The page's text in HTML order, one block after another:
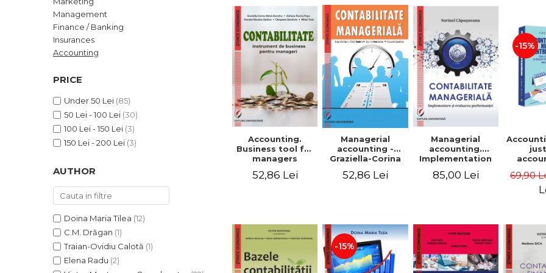
LEGAL AND ADMINISTRATIVE
SCIENCES
ECONOMIC SCIENCES
EXACT SCIENCES
PROCEEDINGS
SCIENTIFIC PUBLICATIONS
PRE-UNIVERSITY
FREE TIME
NEW APPEARANCES
PROMOTIONS
STUDY PACKAGES
Distributors
Management
Finance / Banking
Insurances
Accounting
PRICE
Under 50 Lei (85)
50 Lei - 100 Lei (30)
100 Lei - 150 Lei (3)
150 Lei - 200 Lei (3)
AUTHOR
Doina Maria Tilea (12)
C.M. Drăgan (1)
Traian-Ovidiu Calotă (1)
Elena Radu (2)
Accounting.
Business tool for
managers
52,86 Lei
Managerial
accounting -
Graziella-Corina
Lavinia Denisia
52,86 Lei
Managerial
accounting.
Implementation
evaluation
85,00 Lei
-15%
Third
added
69,90
-15%